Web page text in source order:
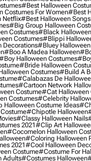
#best Halloween
Costumes For Women#best
Netflix#best Halloween Songs
#big Group Halloween
Costumes#black
Costumes#blippi
Decorations#bluey
#boo A Madea Halloween
Halloween Costumes
#bride Halloween
Costumes#build A
#calabazas De
#cartoon Network
Costume#cat Halloween
Costumes#celebrity
Halloween Costume Ideas
#chipotle Halloween
#classy Halloween Nails
2021#clip Art
#cocomelon Halloween
#coloring Halloween
2021#cool Halloween
Costume#costume For
Adults#costumes Halloween